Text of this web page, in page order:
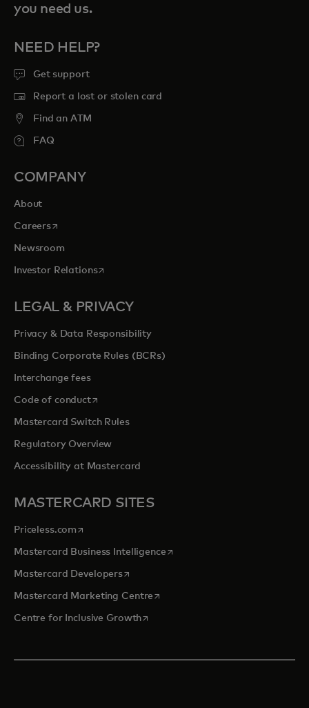
you need us.
NEED HELP?
Get support
Report a lost or stolen card
Find an ATM
FAQ
COMPANY
About
Careersopens in a new tab
Newsroom
Investor Relationsopens in a new tab
LEGAL & PRIVACY
Privacy & Data Responsibility
Binding Corporate Rules (BCRs)
Interchange fees
Code of conductopens in a new tab
Mastercard Switch Rules
Regulatory Overview
Accessibility at Mastercard
MASTERCARD SITES
Priceless.com opens in a new tab
Mastercard Business Intelligenceopens in a new tab
Mastercard Developersopens in a new tab
Mastercard Marketing Centre opens in a new tab
Centre for Inclusive Growthopens in a new tab